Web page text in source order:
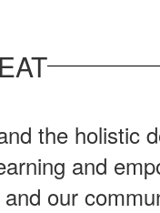
the holistic
and
our